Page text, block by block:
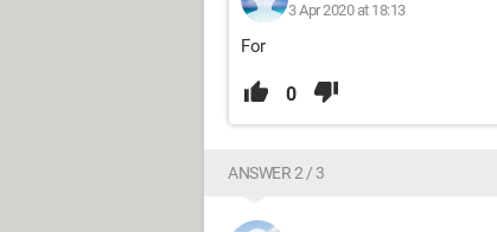
3 Apr 2020 at 18:13
For
0
ANSWER 2 / 3